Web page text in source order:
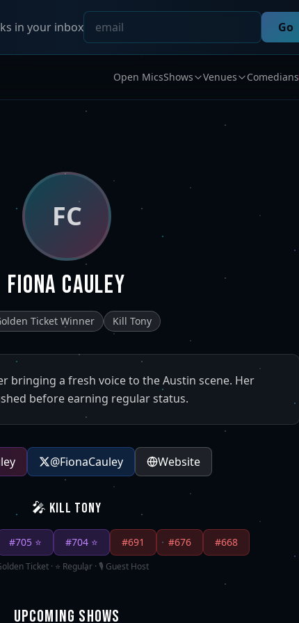
in your inbox Go
Open MicsShows Venues Comedians
FC
Fiona Cauley
Ticket Winner Kill Tony
bringing a fresh voice to the Austin scene. Her
before earning regular status.
@FionaCauley Website
🎤 KILL TONY
#705 ⭐ #704 ⭐ #691 #676 #668
Ticket · ⭐ Regular · 🎙️ Guest Host
UPCOMING SHOWS